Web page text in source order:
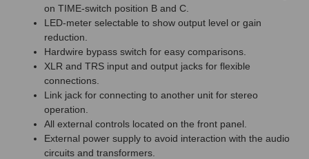
on TIME-switch position B and C.
LED-meter selectable to show output level or gain
reduction.
Hardwire bypass switch for easy comparisons.
XLR and TRS input and output jacks for flexible
connections.
Link jack for connecting to another unit for stereo
operation.
All external controls located on the front panel.
External power supply to avoid interaction with the audio
circuits and transformers.